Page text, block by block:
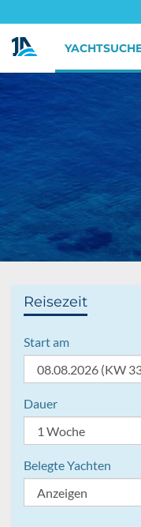
Reisezeit
Start am
Dauer
Belegte Yachten